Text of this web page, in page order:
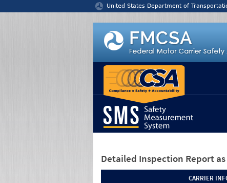
United States Department of
Detailed Inspection Report
CARRIER